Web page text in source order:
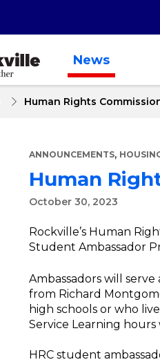
News
Human Rights
ANNOUNCEMENTS,
Human
October 30, 2023
Rockville’s Human
Student Ambassador
Ambassadors will
from Richard
high schools or who
Service Learning hours
HRC student